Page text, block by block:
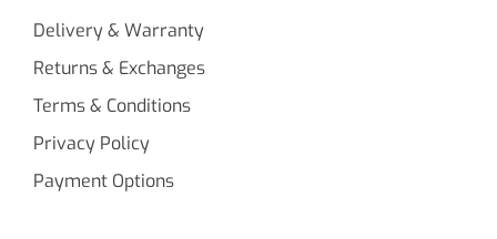
Delivery & Warranty
Returns & Exchanges
Terms & Conditions
Privacy Policy
Payment Options